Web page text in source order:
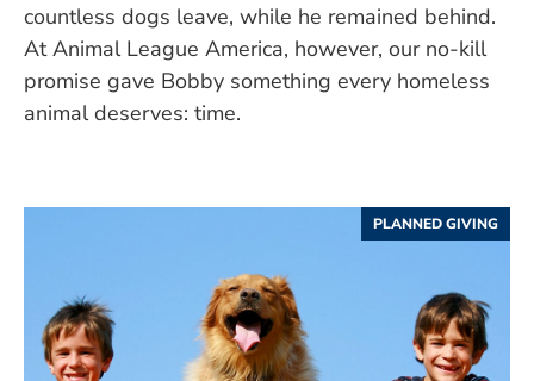
countless dogs leave, while he remained behind.
At Animal League America, however, our no-kill
promise gave Bobby something every homeless
animal deserves: time.
PLANNED GIVING